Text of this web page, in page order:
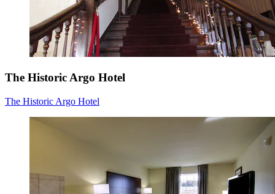
The Historic Argo Hotel
The Historic Argo Hotel